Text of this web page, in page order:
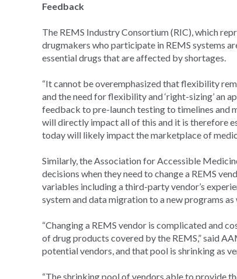
Feedback
The REMS Industry Consortium (RIC), which
drugmakers who participate in REMS systems
essential drugs that are affected by shortages.
“It cannot be overemphasized that flexibility
and the need for flexibility and ‘right-sizing’ an
feedback to pre-launch testing to timelines and
will directly impact all of this and it is therefore
today will likely impact the marketplace of
Similarly, the Association for Accessible
decisions when they need to change a REMS
variables including a third-party vendor’s
system and data migration to a new programs
“Changing a REMS vendor is complicated and
of drug products covered by the REMS,” said
potential vendors, and that pool is shrinking as
“The shrinking pool of vendors able to provide